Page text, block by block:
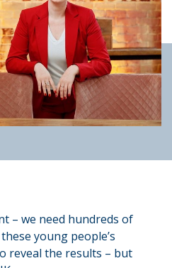
– we need hundreds of
young people’s
reveal the results – but